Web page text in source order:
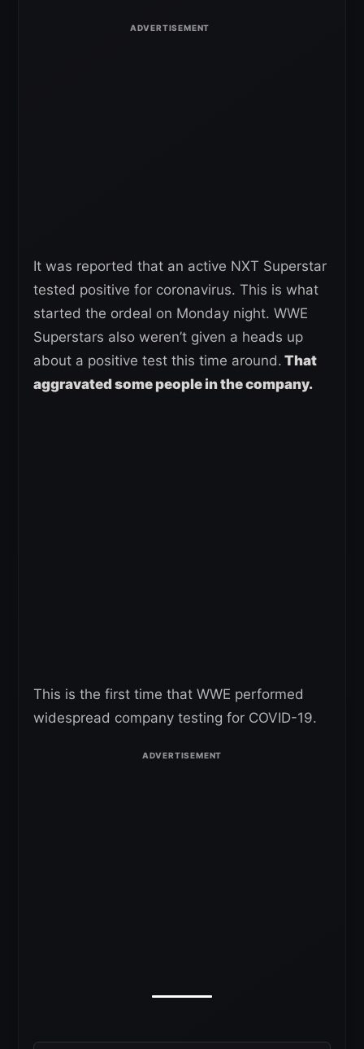
It was reported that an active NXT Superstar
tested positive for coronavirus. This is what
started the ordeal on Monday night. WWE
Superstars also weren’t given a heads up
about a positive test this time around. That
aggravated some people in the company.
This is the first time that WWE performed
widespread company testing for COVID-19.